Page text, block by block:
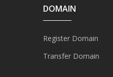
DOMAIN
Register Domain
Transfer Domain